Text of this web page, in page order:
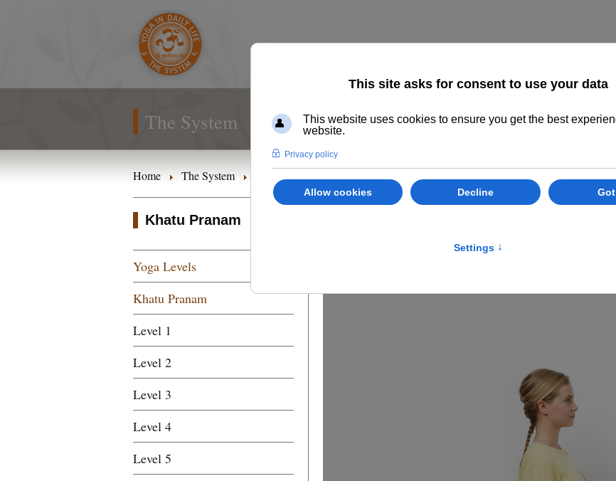
The System Class Options Locations
Home The System
Khatu Pranam
Yoga Levels
Khatu Pranam
Level 1
Level 2
Level 3
Level 4
Level 5